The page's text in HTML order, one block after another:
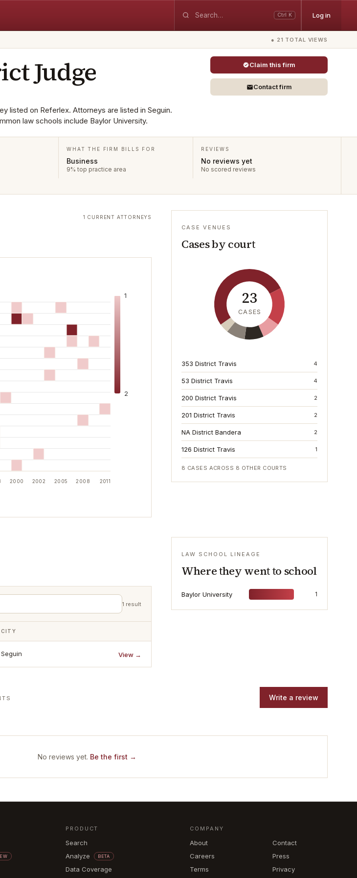
Ctrl K Log in
● 21 TOTAL VIEWS
Judge
listed on Referlex. Attorneys are listed in Seguin.
law schools include Baylor University.
Claim this firm
Contact firm
WHAT THE FIRM BILLS FOR
Business
9% top practice area
REVIEWS
No reviews yet
No scored reviews
1 CURRENT ATTORNEYS
1
2
2000 2002 2005 2008 2011
CASE VENUES
Cases by court
23
CASES
353 District Travis 4
53 District Travis 4
200 District Travis 2
201 District Travis 2
NA District Bandera 2
126 District Travis 1
8 CASES ACROSS 8 OTHER COURTS
1 result
CITY
Seguin View →
LAW SCHOOL LINEAGE
Where they went to school
Baylor University 1
Write a review
No reviews yet. Be the first →
PRODUCT
Search
Analyze
BETA
Data Coverage
COMPANY
About
Contact
Careers
Press
Terms
Privacy